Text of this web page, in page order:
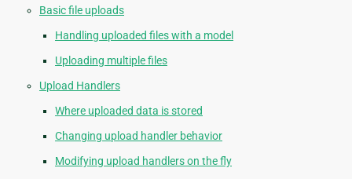
Basic file uploads
Handling uploaded files with a model
Uploading multiple files
Upload Handlers
Where uploaded data is stored
Changing upload handler behavior
Modifying upload handlers on the fly